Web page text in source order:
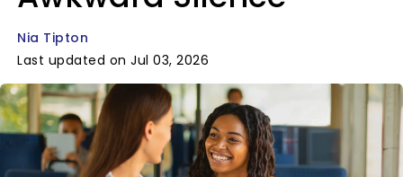
Nia Tipton
Last updated on Jul 03, 2026